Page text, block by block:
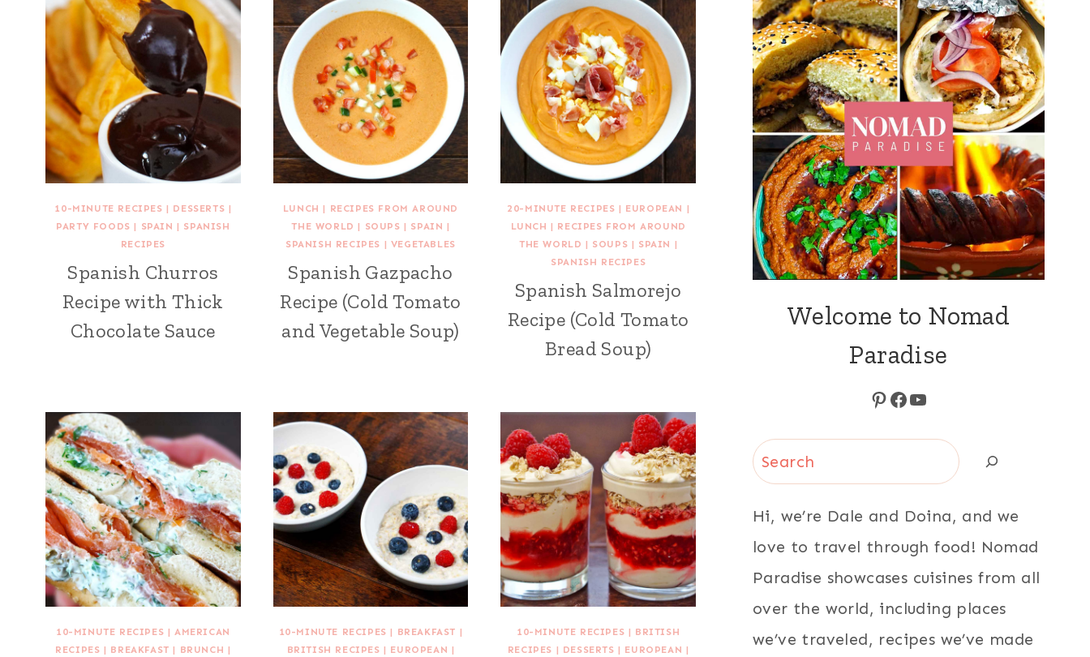
10-MINUTE RECIPES | DESSERTS |
PARTY FOODS | SPAIN | SPANISH
RECIPES
Spanish Churros
Recipe with Thick
Chocolate Sauce
LUNCH | RECIPES FROM AROUND
THE WORLD | SOUPS | SPAIN |
SPANISH RECIPES | VEGETABLES
Spanish Gazpacho
Recipe (Cold Tomato
and Vegetable Soup)
20-MINUTE RECIPES | EUROPEAN |
LUNCH | RECIPES FROM AROUND
THE WORLD | SOUPS | SPAIN |
SPANISH RECIPES
Spanish Salmorejo
Recipe (Cold Tomato
Bread Soup)
10-MINUTE RECIPES | AMERICAN
RECIPES | BREAKFAST | BRUNCH |
10-MINUTE RECIPES | BREAKFAST |
BRITISH RECIPES | EUROPEAN |
10-MINUTE RECIPES | BRITISH
RECIPES | DESSERTS | EUROPEAN |
Welcome to Nomad
Paradise
Pinterest
Facebook
YouTube
Search
Hi, we’re Dale and Doina, and we
love to travel through food! Nomad
Paradise showcases cuisines from all
over the world, including places
we’ve traveled, recipes we’ve made